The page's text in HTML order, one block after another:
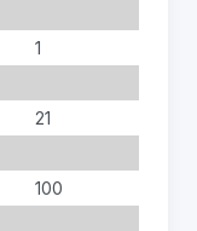
1
21
100